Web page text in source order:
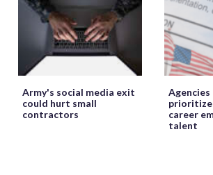
Army's social media exit
could hurt small
contractors
prioritize
career
talent